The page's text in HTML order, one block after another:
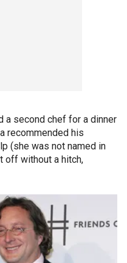
a second chef for a dinner
recommended his
(she was not named in
off without a hitch,